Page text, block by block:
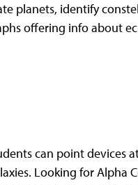
planets, identify
offering info about
can point devices
Looking for Alpha